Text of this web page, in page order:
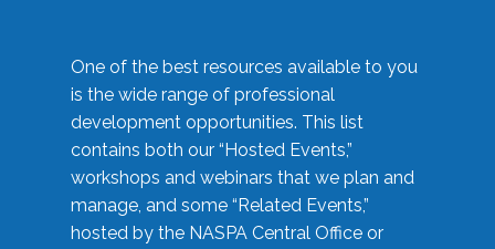
One of the best resources available to you
is the wide range of professional
development opportunities. This list
contains both our “Hosted Events,”
workshops and webinars that we plan and
manage, and some “Related Events,”
hosted by the NASPA Central Office or